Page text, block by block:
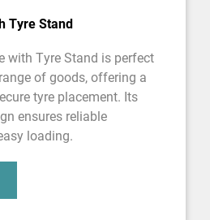
Tyre Stand
with Tyre Stand is perfect
of goods, offering a
tyre placement. Its
ensures reliable
loading.